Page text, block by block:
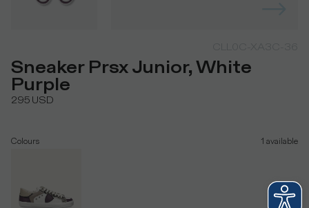
Sneaker Prsx Junior, White
Purple
295 USD
Colours 1 available